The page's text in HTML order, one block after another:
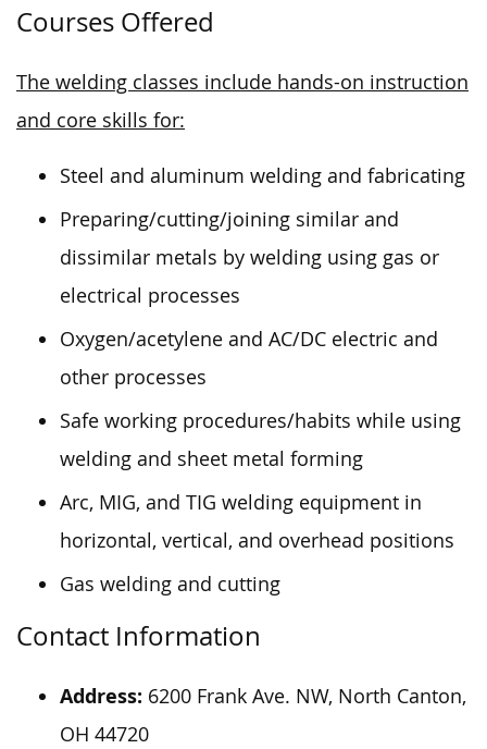
Courses Offered
The welding classes include hands-on instruction
and core skills for:
Steel and aluminum welding and fabricating
Preparing/cutting/joining similar and
dissimilar metals by welding using gas or
electrical processes
Oxygen/acetylene and AC/DC electric and
other processes
Safe working procedures/habits while using
welding and sheet metal forming
Arc, MIG, and TIG welding equipment in
horizontal, vertical, and overhead positions
Gas welding and cutting
Contact Information
Address: 6200 Frank Ave. NW, North Canton,
OH 44720